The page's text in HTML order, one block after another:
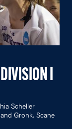
I
Scheller
Gronk. Scane